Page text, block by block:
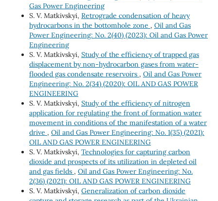
Gas Power Engineering
S. V. Matkivskyi, Retrograde condensation of heavy
hydrocarbons in the bottomhole zone , Oil and Gas
Power Engineering: No. 2(40) (2023): Oil and Gas Power
Engineering
S. V. Matkivskyi, Study of the efficiency of trapped gas
displacement by non-hydrocarbon gases from water-
flooded gas condensate reservoirs , Oil and Gas Power
Engineering: No. 2(34) (2020): OIL AND GAS POWER
ENGINEERING
S. V. Matkivskyi, Study of the efficiency of nitrogen
application for regulating the front of formation water
movement in conditions of the manifestation of a water
drive , Oil and Gas Power Engineering: No. 1(35) (2021):
OIL AND GAS POWER ENGINEERING
S. V. Matkivskyi, Technologies for capturing carbon
dioxide and prospects of its utilization in depleted oil
and gas fields , Oil and Gas Power Engineering: No.
2(36) (2021): OIL AND GAS POWER ENGINEERING
S. V. Matkivskyi, Generalization of carbon dioxide